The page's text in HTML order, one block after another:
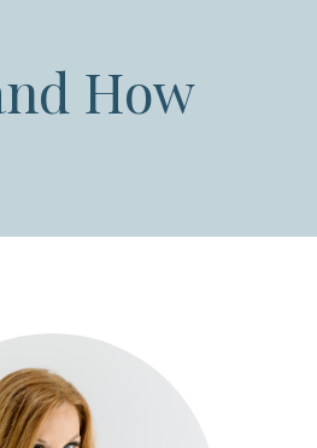
How